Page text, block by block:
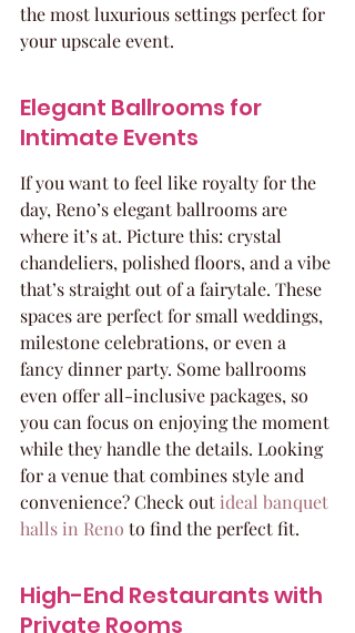
the most luxurious settings perfect for
your upscale event.
Elegant Ballrooms for
Intimate Events
If you want to feel like royalty for the
day, Reno’s elegant ballrooms are
where it’s at. Picture this: crystal
chandeliers, polished floors, and a vibe
that’s straight out of a fairytale. These
spaces are perfect for small weddings,
milestone celebrations, or even a
fancy dinner party. Some ballrooms
even offer all-inclusive packages, so
you can focus on enjoying the moment
while they handle the details. Looking
for a venue that combines style and
convenience? Check out ideal banquet
halls in Reno to find the perfect fit.
High-End Restaurants with
Private Rooms